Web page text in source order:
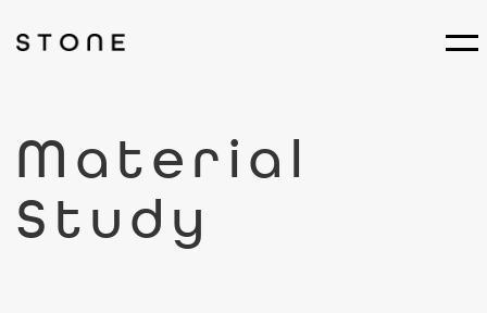
Material
Study